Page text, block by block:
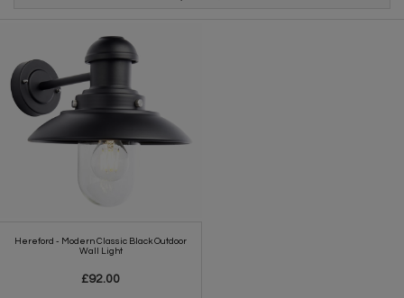
Hereford - Modern Classic Black Outdoor
Wall Light
£92.00